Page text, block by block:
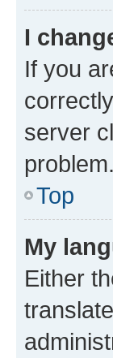
I
If you
server
problem.
Top
My
Either